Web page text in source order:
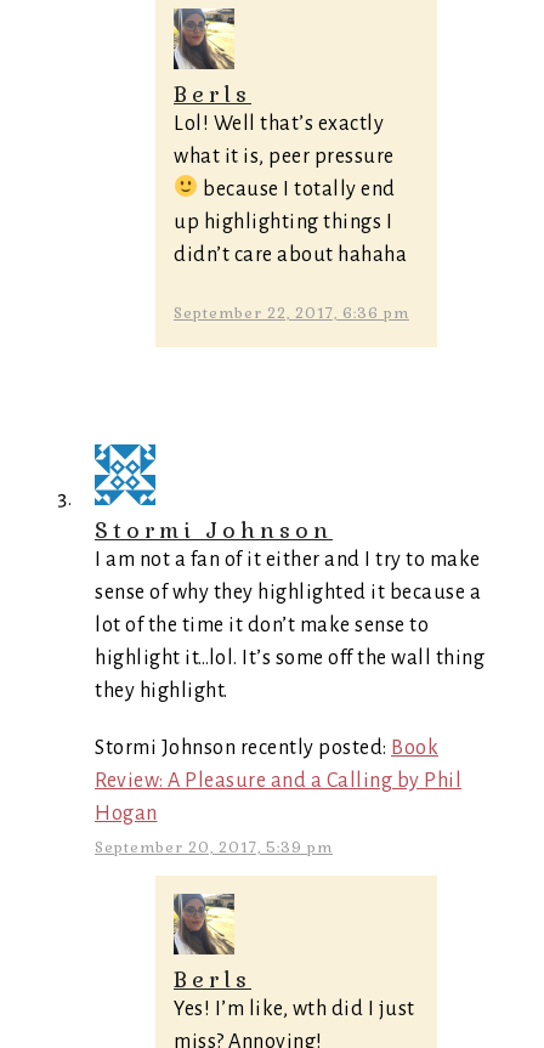
Berls
Lol! Well that’s exactly
what it is, peer pressure
because I totally end
up highlighting things I
didn’t care about hahaha
September 22, 2017, 6:36 pm
Stormi Johnson
I am not a fan of it either and I try to make
sense of why they highlighted it because a
lot of the time it don’t make sense to
highlight it…lol. It’s some off the wall thing
they highlight.
Stormi Johnson recently posted: Book
Review: A Pleasure and a Calling by Phil
Hogan
September 20, 2017, 5:39 pm
Berls
Yes! I’m like, wth did I just
miss? Annoying!